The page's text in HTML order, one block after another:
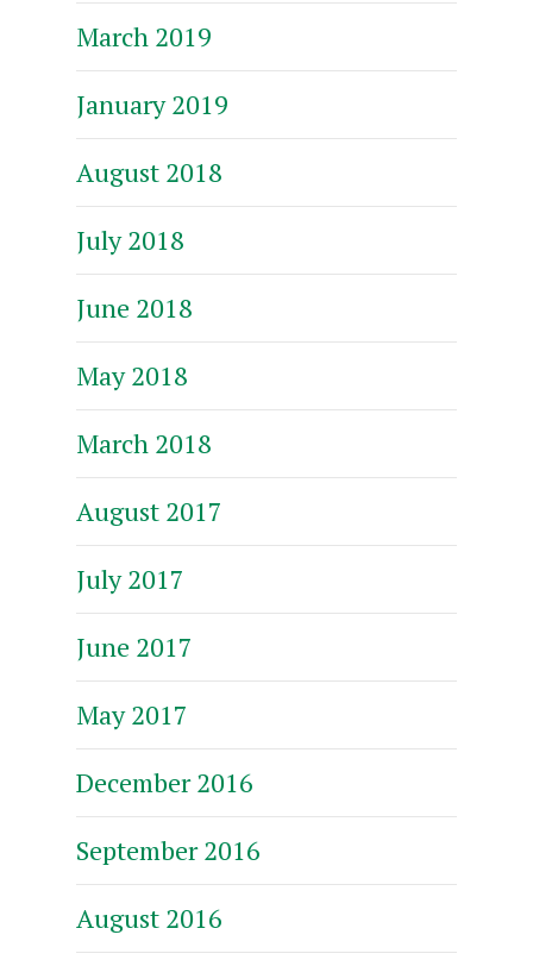
March 2019
January 2019
August 2018
July 2018
June 2018
May 2018
March 2018
August 2017
July 2017
June 2017
May 2017
December 2016
September 2016
August 2016